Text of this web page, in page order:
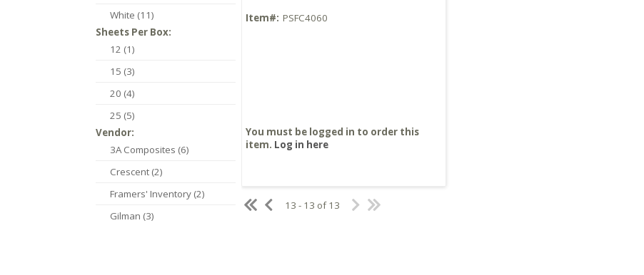
White (11)
Sheets Per Box:
12 (1)
15 (3)
20 (4)
25 (5)
Vendor:
3A Composites (6)
Crescent (2)
Framers' Inventory (2)
Gilman (3)
Item#: PSFC4060
You must be logged in to order this
item. Log in here
13 - 13 of 13